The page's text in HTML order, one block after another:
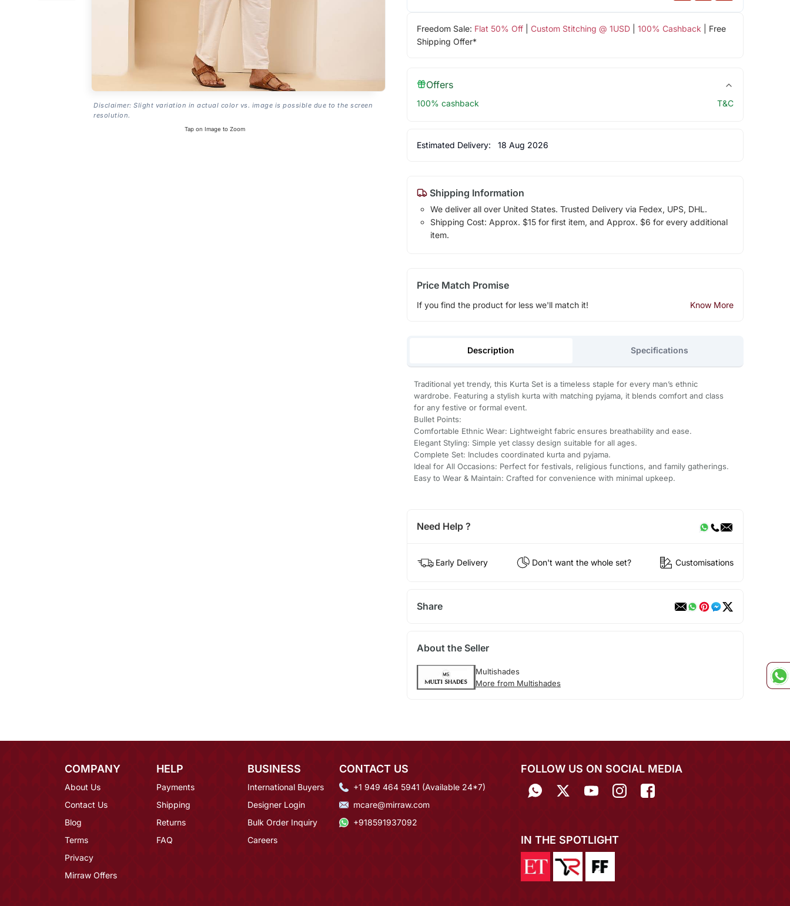
Disclaimer: Slight variation in actual color vs. image is possible due to the screen
resolution.
Tap on Image to Zoom
Freedom Sale: Flat 50% Off| Custom Stitching @ 1USD| 100% Cashback | Free
Shipping Offer*
Offers
100% cashback T&C
Estimated Delivery: 18 Aug 2026
Shipping Information
We deliver all over United States. Trusted Delivery via Fedex, UPS, DHL.
Shipping Cost: Approx. $15 for first item, and Approx. $6 for every additional
item.
Price Match Promise
If you find the product for less we'll match it! Know More
Description Specifications
Traditional yet trendy, this Kurta Set is a timeless staple for every man’s ethnic
wardrobe. Featuring a stylish kurta with matching pyjama, it blends comfort and class
for any festive or formal event.
Bullet Points:
Comfortable Ethnic Wear: Lightweight fabric ensures breathability and ease.
Elegant Styling: Simple yet classy design suitable for all ages.
Complete Set: Includes coordinated kurta and pyjama.
Ideal for All Occasions: Perfect for festivals, religious functions, and family gatherings.
Easy to Wear & Maintain: Crafted for convenience with minimal upkeep.
Need Help ?
Early Delivery Don't want the whole set? Customisations
Share
About the Seller
Multishades
More from Multishades
COMPANY
About Us
Contact Us
Blog
Terms
Privacy
Mirraw Offers
HELP
Payments
Shipping
Returns
FAQ
BUSINESS
International Buyers
Designer Login
Bulk Order Inquiry
Careers
CONTACT US
+1 949 464 5941 (Available 24*7)
mcare@mirraw.com
+918591937092
FOLLOW US ON SOCIAL MEDIA
IN THE SPOTLIGHT